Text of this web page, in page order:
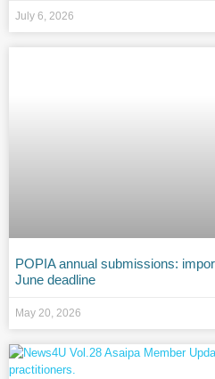
July 6, 2026
POPIA annual submissions:
June deadline
May 20, 2026